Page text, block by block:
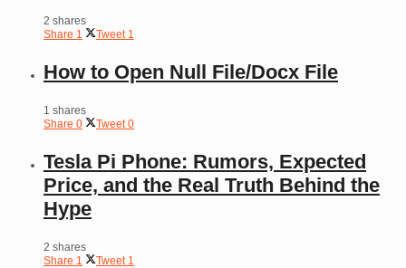
2 shares
Share 1 Tweet 1
How to Open Null File/Docx File
1 shares
Share 0 Tweet 0
Tesla Pi Phone: Rumors, Expected
Price, and the Real Truth Behind the
Hype
2 shares
Share 1 Tweet 1